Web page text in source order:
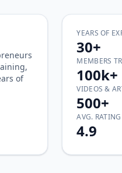
of
YEARS OF
30+
MEMBERS
100k+
VIDEOS &
500+
AVG. RATING
4.9